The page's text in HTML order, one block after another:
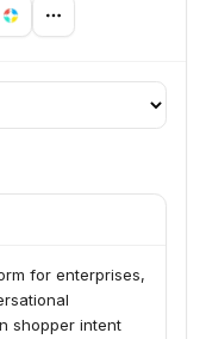
for enterprises,
shopper intent